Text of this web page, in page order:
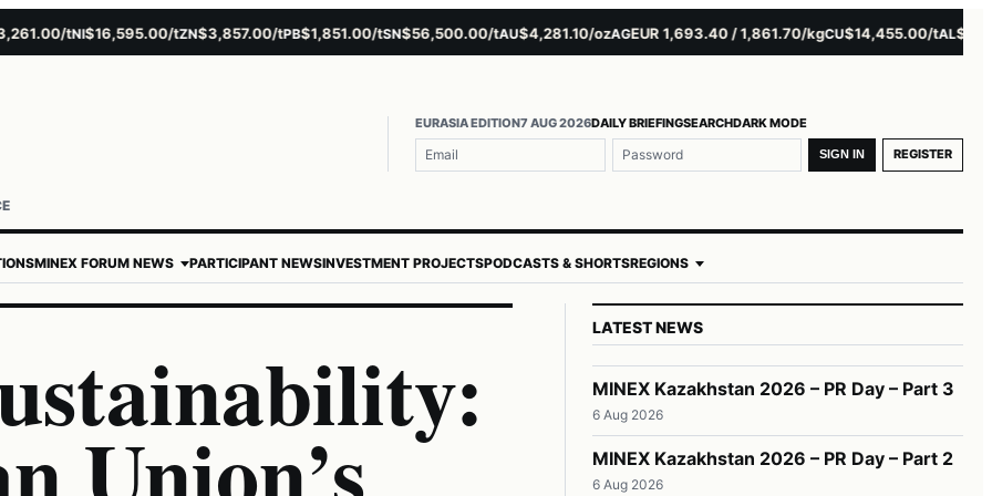
tNI$16,595.00/tZN$3,857.00/tPB$1,851.00/tSN$56,500.00/tAU$4,281.10/ozAGEUR 1,693.40 / 1,861.70/kgCU$14,455.00/tAL
EURASIA EDITION7 AUG 2026DAILY BRIEFINGSEARCHDARK MODE
SIGN IN REGISTER
MINEX FORUM NEWS PARTICIPANT NEWSINVESTMENT PROJECTSPODCASTS & SHORTSREGIONS
LATEST NEWS
MINEX Kazakhstan 2026 – PR Day – Part 3
6 Aug 2026
MINEX Kazakhstan 2026 – PR Day – Part 2
6 Aug 2026